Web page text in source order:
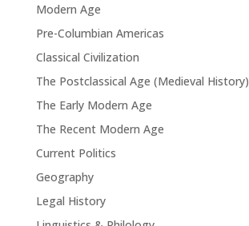
Modern Age
Pre-Columbian Americas
Classical Civilization
The Postclassical Age (Medieval History)
The Early Modern Age
The Recent Modern Age
Current Politics
Geography
Legal History